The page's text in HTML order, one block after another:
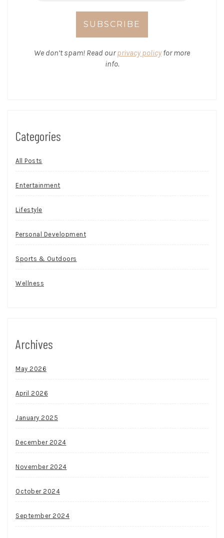
We don’t spam! Read ourprivacy policy for more
info.
Categories
All Posts
Entertainment
Lifestyle
Personal Development
Sports & Outdoors
Wellness
Archives
May 2026
April 2026
January 2025
December 2024
November 2024
October 2024
September 2024